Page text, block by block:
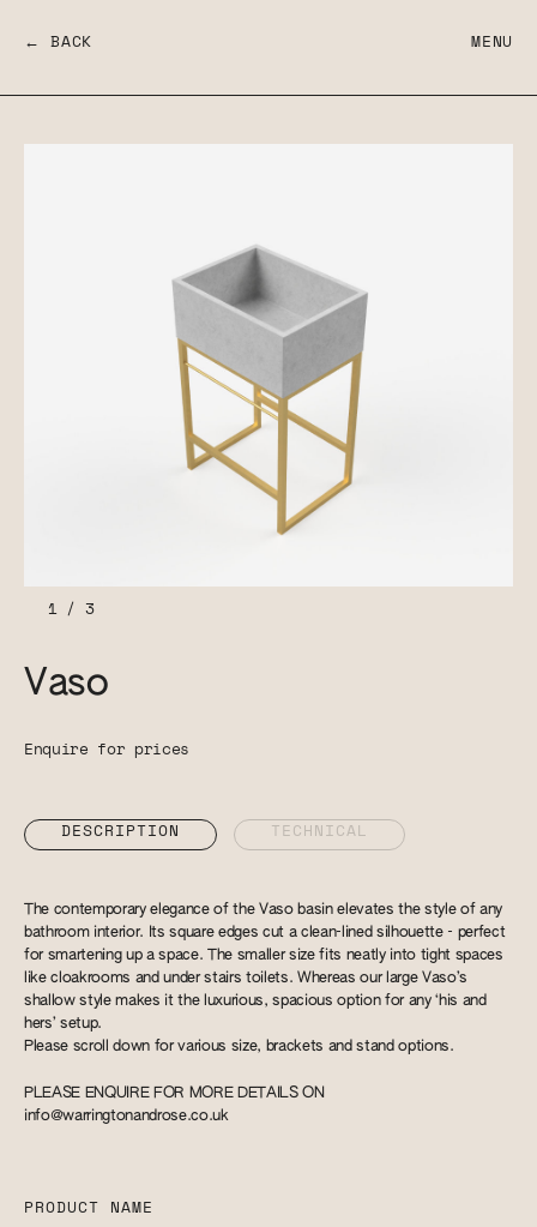
← BACK MENU
1/ 3
Vaso
Enquire for prices
DESCRIPTION TECHNICAL
The contemporary elegance of the Vaso basin elevates the style of any
bathroom interior. Its square edges cut a clean-lined silhouette - perfect
for smartening up a space. The smaller size fits neatly into tight spaces
like cloakrooms and under stairs toilets. Whereas our large Vaso’s
shallow style makes it the luxurious, spacious option for any ‘his and
hers’ setup.
Please scroll down for various size, brackets and stand options.
PLEASE ENQUIRE FOR MORE DETAILS ON
info@warringtonandrose.co.uk
PRODUCT NAME